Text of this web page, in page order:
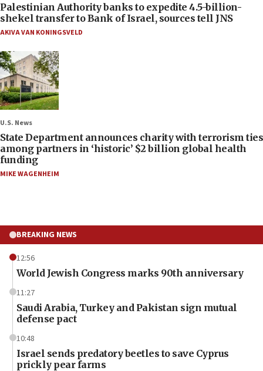
Palestinian Authority banks to expedite 4.5-billion-
shekel transfer to Bank of Israel, sources tell JNS
AKIVA VAN KONINGSVELD
U.S. News
State Department announces charity with terrorism ties
among partners in ‘historic’ $2 billion global health
funding
MIKE WAGENHEIM
BREAKING NEWS
12:56
World Jewish Congress marks 90th anniversary
11:27
Saudi Arabia, Turkey and Pakistan sign mutual
defense pact
10:48
Israel sends predatory beetles to save Cyprus
prickly pear farms